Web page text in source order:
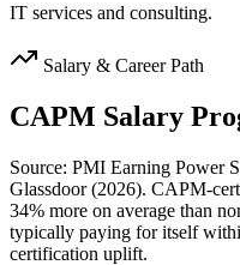
IT services and consulting.
Salary & Career Path
CAPM Salary
Source: PMI Earning Power
Glassdoor (2026). CAPM-
34% more on average than
typically paying for itself
certification uplift.